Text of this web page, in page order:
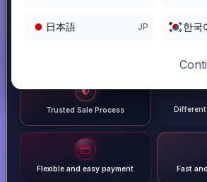
日本語 JP 한국
Trusted Sale Process
Flexible and easy payment Fast